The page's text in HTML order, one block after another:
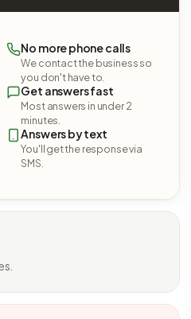
No more phone calls
We contact the business so
you don't have to.
Get answers fast
Most answers in under 2
minutes.
Answers by text
You'll get the response via
SMS.